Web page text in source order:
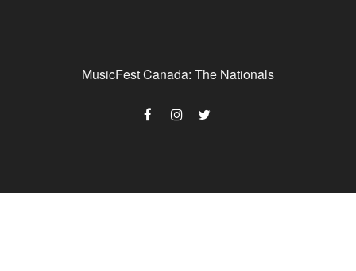
MusicFest Canada: The Nationals